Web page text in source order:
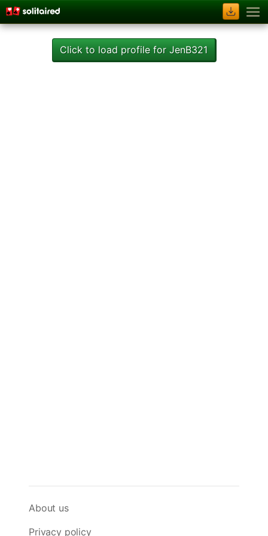
Click to load profile for JenB321
About us
Privacy policy